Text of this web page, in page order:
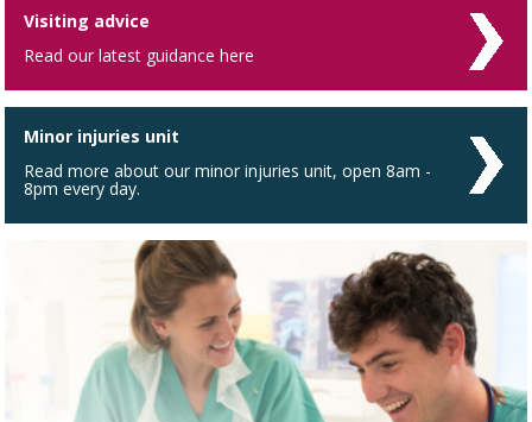
Visiting advice
Read our latest guidance here
Minor injuries unit
Read more about our minor injuries unit, open 8am -
8pm every day.